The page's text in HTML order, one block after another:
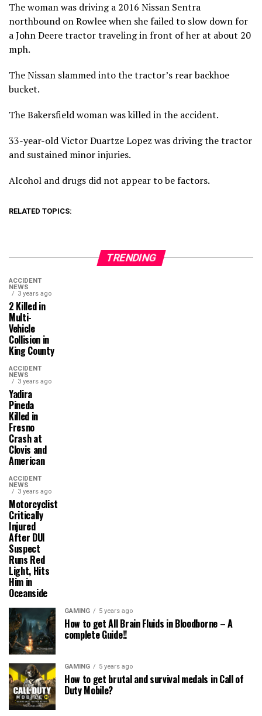
The woman was driving a 2016 Nissan Sentra
northbound on Rowlee when she failed to slow down for
a John Deere tractor traveling in front of her at about 20
mph.
The Nissan slammed into the tractor’s rear backhoe
bucket.
The Bakersfield woman was killed in the accident.
33-year-old Victor Duartze Lopez was driving the tractor
and sustained minor injuries.
Alcohol and drugs did not appear to be factors.
RELATED TOPICS:
TRENDING
ACCIDENT
NEWS
3 years ago
2 Killed in
Multi-
Vehicle
Collision in
King County
ACCIDENT
NEWS
3 years ago
Yadira
Pineda
Killed in
Fresno
Crash at
Clovis and
American
ACCIDENT
NEWS
3 years ago
Motorcyclist
Critically
Injured
After DUI
Suspect
Runs Red
Light, Hits
Him in
Oceanside
GAMING 5 years ago
How to get All Brain Fluids in Bloodborne – A
complete Guide!!
GAMING 5 years ago
How to get brutal and survival medals in Call of
Duty Mobile?